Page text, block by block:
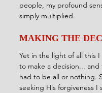
people, my profound
simply multiplied.
MAKING THE
Yet in the light of all this I
to make a decision...
had to be all or nothing.
seeking His forgiveness I